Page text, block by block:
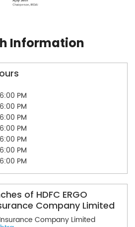
Information
PM
PM
PM
PM
PM
PM
PM
of HDFC ERGO
Company Limited
Company Limited